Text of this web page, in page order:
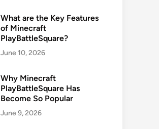
What are the Key Features
of Minecraft
PlayBattleSquare?
June 10, 2026
Why Minecraft
PlayBattleSquare Has
Become So Popular
June 9, 2026